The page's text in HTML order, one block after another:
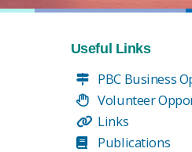
Useful Links
PBC Business
Volunteer
Links
Publications